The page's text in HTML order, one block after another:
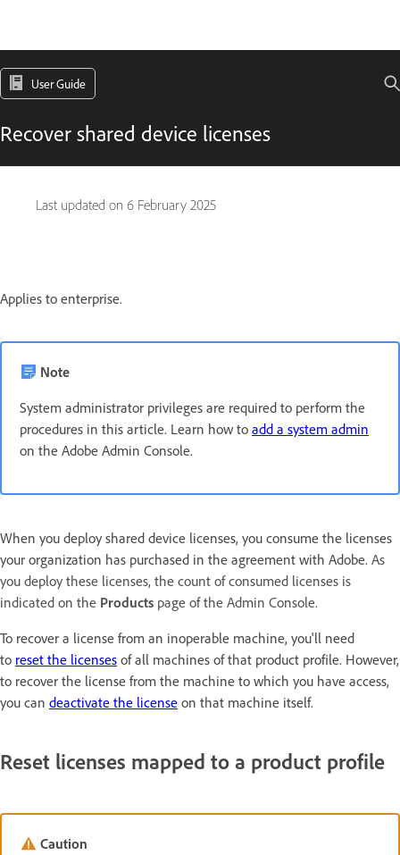
User Guide
Recover shared device licenses
Last updated on 6 February 2025
Applies to enterprise.
Note
System administrator privileges are required to perform the
procedures in this article. Learn how to add a system admin
on the Adobe Admin Console.
When you deploy shared device licenses, you consume the licenses
your organization has purchased in the agreement with Adobe. As
you deploy these licenses, the count of consumed licenses is
indicated on the Products page of the Admin Console.
To recover a license from an inoperable machine, you'll need
to reset the licenses of all machines of that product profile. However,
to recover the license from the machine to which you have access,
you can deactivate the license on that machine itself.
Reset licenses mapped to a product profile
Caution